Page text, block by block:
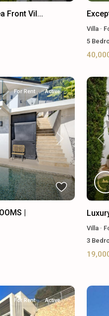
Front Vil...
Villa·
5
Next
For Rent Active
|
Villa·
3
For Rent Active